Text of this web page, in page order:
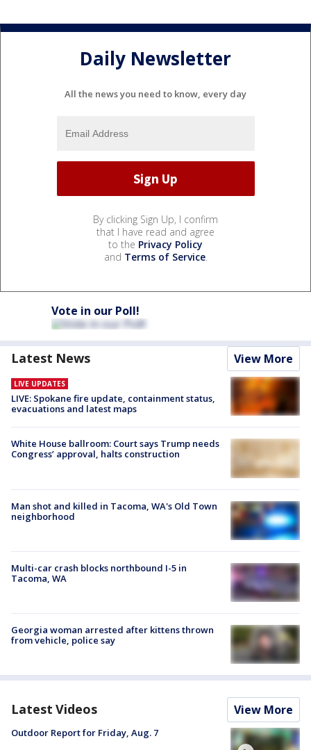
Daily Newsletter
All the news you need to know, every day
By clicking Sign Up, I confirm
that I have read and agree
to the Privacy Policy
and Terms of Service.
Vote in our Poll!
Latest News View More
LIVE UPDATES
LIVE: Spokane fire update, containment status,
evacuations and latest maps
White House ballroom: Court says Trump needs
Congress’ approval, halts construction
Man shot and killed in Tacoma, WA's Old Town
neighborhood
Multi-car crash blocks northbound I-5 in
Tacoma, WA
Georgia woman arrested after kittens thrown
from vehicle, police say
Latest Videos View More
Outdoor Report for Friday, Aug. 7